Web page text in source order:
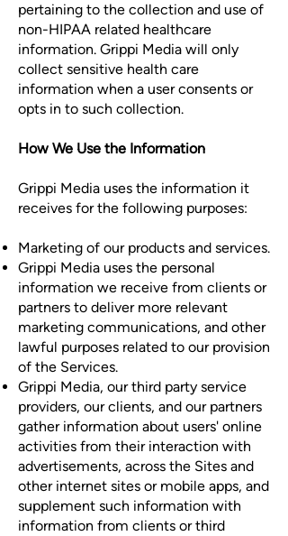
pertaining to the collection and use of
non-HIPAA related healthcare
information. Grippi Media will only
collect sensitive health care
information when a user consents or
opts in to such collection.
How We Use the Information
Grippi Media uses the information it
receives for the following purposes:
Marketing of our products and services.
Grippi Media uses the personal
information we receive from clients or
partners to deliver more relevant
marketing communications, and other
lawful purposes related to our provision
of the Services.
Grippi Media, our third party service
providers, our clients, and our partners
gather information about users' online
activities from their interaction with
advertisements, across the Sites and
other internet sites or mobile apps, and
supplement such information with
information from clients or third